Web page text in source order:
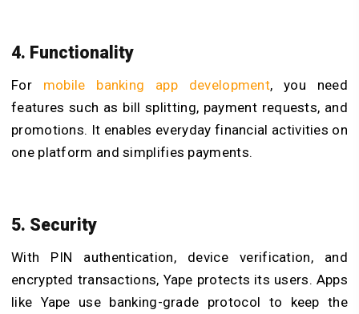
4. Functionality
For mobile banking app development, you need
features such as bill splitting, payment requests, and
promotions. It enables everyday financial activities on
one platform and simplifies payments.
5. Security
With PIN authentication, device verification, and
encrypted transactions, Yape protects its users. Apps
like Yape use banking-grade protocol to keep the